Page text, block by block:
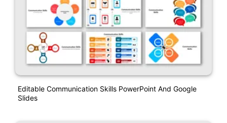
Editable Communication Skills PowerPoint And Google
Slides